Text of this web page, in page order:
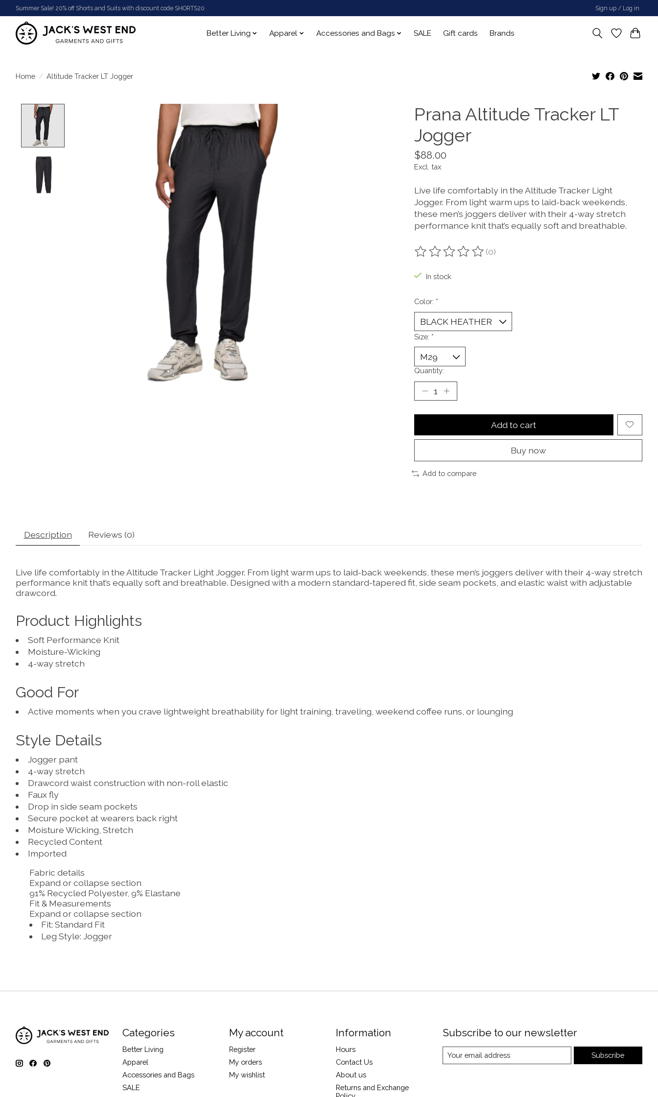
Summer Sale! 20% off Shorts and Suits with discount code SHORTS20 Sign up / Log in
Better Living Apparel Accessories and Bags SALE Gift cards Brands
Home / Altitude Tracker LT Jogger
Product image slideshow Items
Prana Altitude Tracker LT
Jogger
$88.00
Excl. tax
Live life comfortably in the Altitude Tracker Light
Jogger. From light warm ups to laid-back weekends,
these men’s joggers deliver with their 4-way stretch
performance knit that’s equally soft and breathable.
The rating of this product is
(0)
In stock
Color: *
Size: *
Quantity:
Add to cart
Buy now
Add to compare
Description Reviews (0)
Live life comfortably in the Altitude Tracker Light Jogger. From light warm ups to laid-back weekends, these men’s joggers deliver with their 4-way stretch
performance knit that’s equally soft and breathable. Designed with a modern standard-tapered fit, side seam pockets, and elastic waist with adjustable
drawcord.
Product Highlights
Soft Performance Knit
Moisture-Wicking
4-way stretch
Good For
Active moments when you crave lightweight breathability for light training, traveling, weekend coffee runs, or lounging
Style Details
Jogger pant
4-way stretch
Drawcord waist construction with non-roll elastic
Faux fly
Drop in side seam pockets
Secure pocket at wearers back right
Moisture Wicking, Stretch
Recycled Content
Imported
Fabric details
Expand or collapse section
91% Recycled Polyester, 9% Elastane
Fit & Measurements
Expand or collapse section
Fit: Standard Fit
Leg Style: Jogger
Categories
Better Living
Apparel
Accessories and Bags
SALE
My account
Register
My orders
My wishlist
Information
Hours
Contact Us
About us
Returns and Exchange
Subscribe to our newsletter
Subscribe